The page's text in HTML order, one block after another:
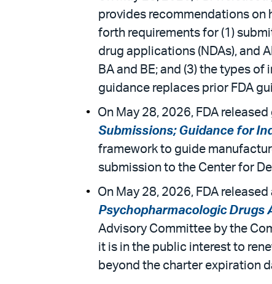
provides recommendations on
forth requirements for (1)
drug applications (NDAs), and
BA and BE; and (3) the types
guidance replaces prior FDA
On May 28, 2026, FDA
Submissions; Guidance for
framework to guide
submission to the Center for
On May 28, 2026, FDA
Psychopharmacologic Drugs
Advisory Committee by the
it is in the public interest to
beyond the charter expiration